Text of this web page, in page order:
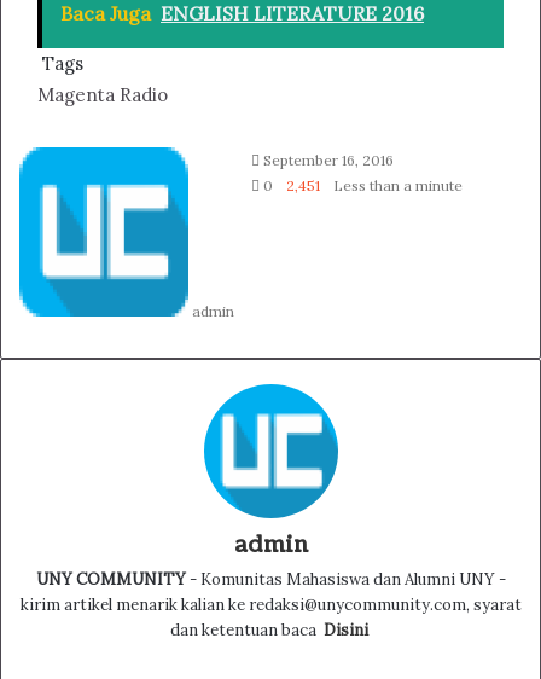
Baca Juga ENGLISH LITERATURE 2016
Tags
Magenta Radio
admin
Follow
on
Send
an
September 16, 2016
0
2,451 Less than a minute
admin
UNY COMMUNITY- Komunitas Mahasiswa dan Alumni UNY -
kirim artikel menarik kalian ke redaksi@unycommunity.com, syarat
dan ketentuan baca Disini